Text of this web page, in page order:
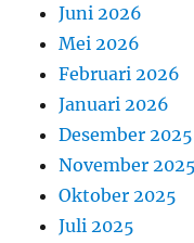
Juni 2026
Mei 2026
Februari 2026
Januari 2026
Desember 2025
November 2025
Oktober 2025
Juli 2025